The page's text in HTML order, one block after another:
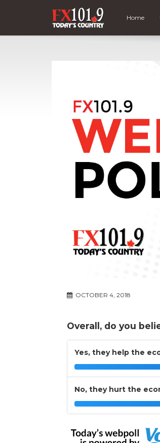
Home
OCTOBER 4, 2018
Overall, do you
Yes, they help the
No, they hurt the